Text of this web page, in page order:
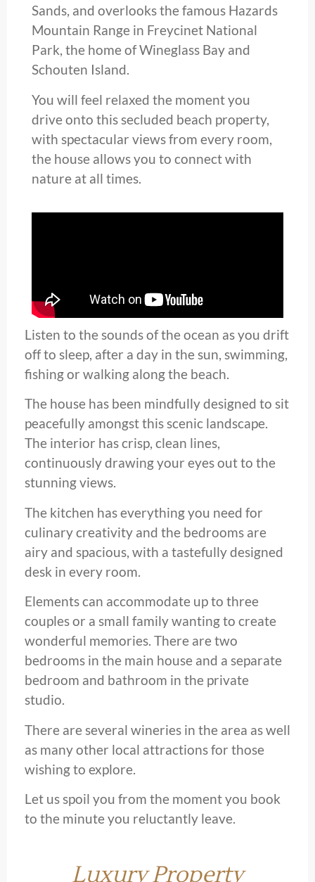
Sands, and overlooks the famous Hazards
Mountain Range in Freycinet National
Park, the home of Wineglass Bay and
Schouten Island.
You will feel relaxed the moment you
drive onto this secluded beach property,
with spectacular views from every room,
the house allows you to connect with
nature at all times.
Listen to the sounds of the ocean as you drift
off to sleep, after a day in the sun, swimming,
fishing or walking along the beach.
The house has been mindfully designed to sit
peacefully amongst this scenic landscape.
The interior has crisp, clean lines,
continuously drawing your eyes out to the
stunning views.
The kitchen has everything you need for
culinary creativity and the bedrooms are
airy and spacious, with a tastefully designed
desk in every room.
Elements can accommodate up to three
couples or a small family wanting to create
wonderful memories. There are two
bedrooms in the main house and a separate
bedroom and bathroom in the private
studio.
There are several wineries in the area as well
as many other local attractions for those
wishing to explore.
Let us spoil you from the moment you book
to the minute you reluctantly leave.
Luxury Property